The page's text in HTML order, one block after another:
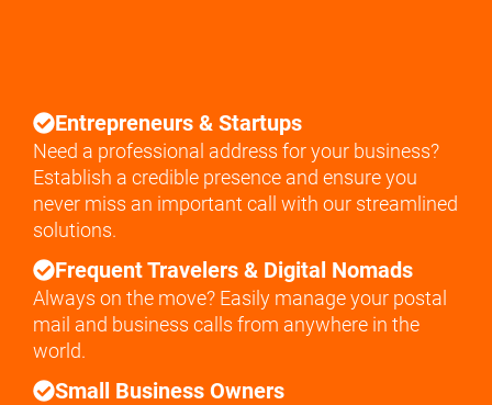
Entrepreneurs & Startups
Need a professional address for your business?
Establish a credible presence and ensure you
never miss an important call with our streamlined
solutions.
Frequent Travelers & Digital Nomads
Always on the move? Easily manage your postal
mail and business calls from anywhere in the
world.
Small Business Owners